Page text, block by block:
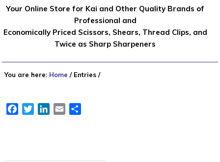
Your Online Store for Kai and Other Quality Brands of
Professional and
Economically Priced Scissors, Shears, Thread Clips, and
Twice as Sharp Sharpeners
You are here: Home /Entries /
FacebookTwitterLinkedIn
Email